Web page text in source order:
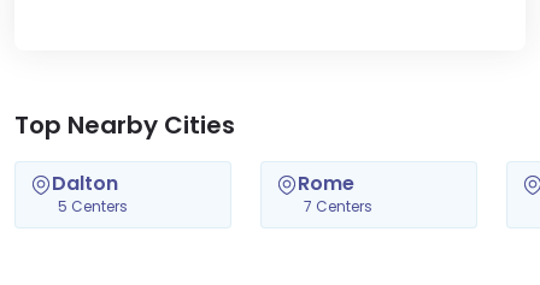
Top Nearby Cities
Dalton
5 Centers
Rome
7 Centers